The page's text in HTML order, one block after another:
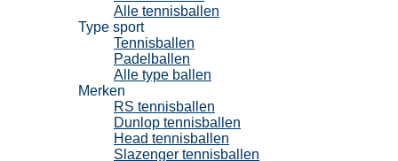
Alle tennisballen
Type sport
Tennisballen
Padelballen
Alle type ballen
Merken
RS tennisballen
Dunlop tennisballen
Head tennisballen
Slazenger tennisballen